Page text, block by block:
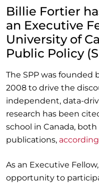
Billie Fortier
an Executive
University of
Public Policy
The SPP was founded
2008 to drive the
independent, data-
research has been
school in Canada,
publications,
As an Executive
opportunity to